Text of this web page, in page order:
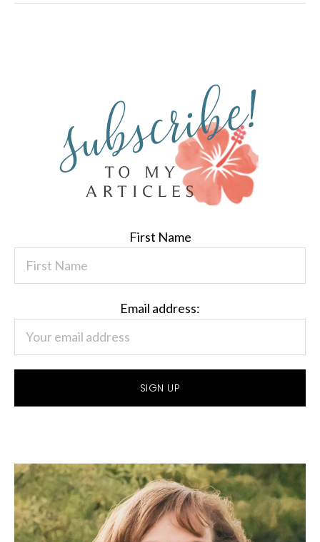
First Name
Email address: